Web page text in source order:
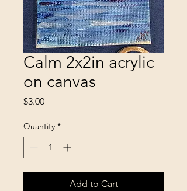
Calm 2x2in acrylic
on canvas
$3.00Price
Quantity *
Add to Cart